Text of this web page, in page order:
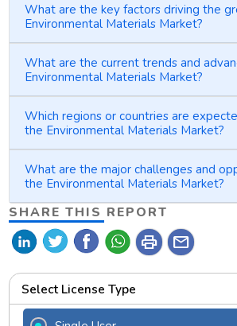
What are the key factors driving the
Environmental Materials Market?
What are the current trends and
Environmental Materials Market?
Which regions or countries are
the Environmental Materials Market?
What are the major challenges and
the Environmental Materials Market?
SHARE THIS REPORT
print mail
Select License Type